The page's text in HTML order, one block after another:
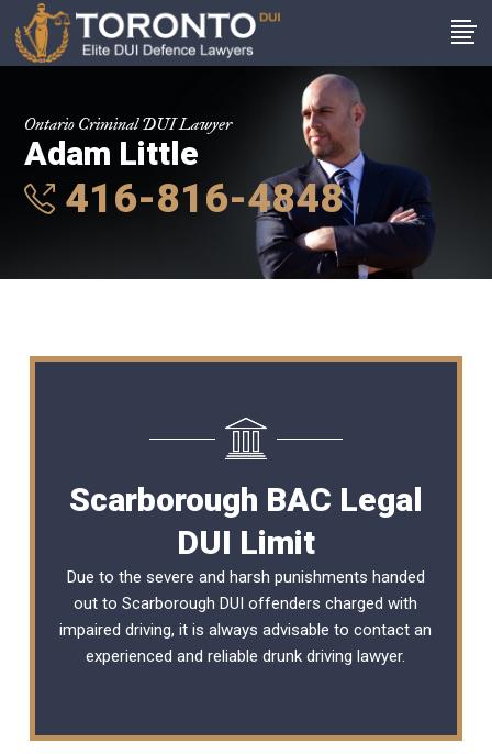
Ontario Criminal DUI Lawyer
Adam Little
416-816-4848
Scarborough BAC Legal
DUI Limit
Due to the severe and harsh punishments handed
out to Scarborough DUI offenders charged with
impaired driving, it is always advisable to contact an
experienced and reliabledrunk driving lawyer.